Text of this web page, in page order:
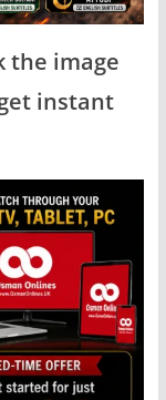
the image
instant